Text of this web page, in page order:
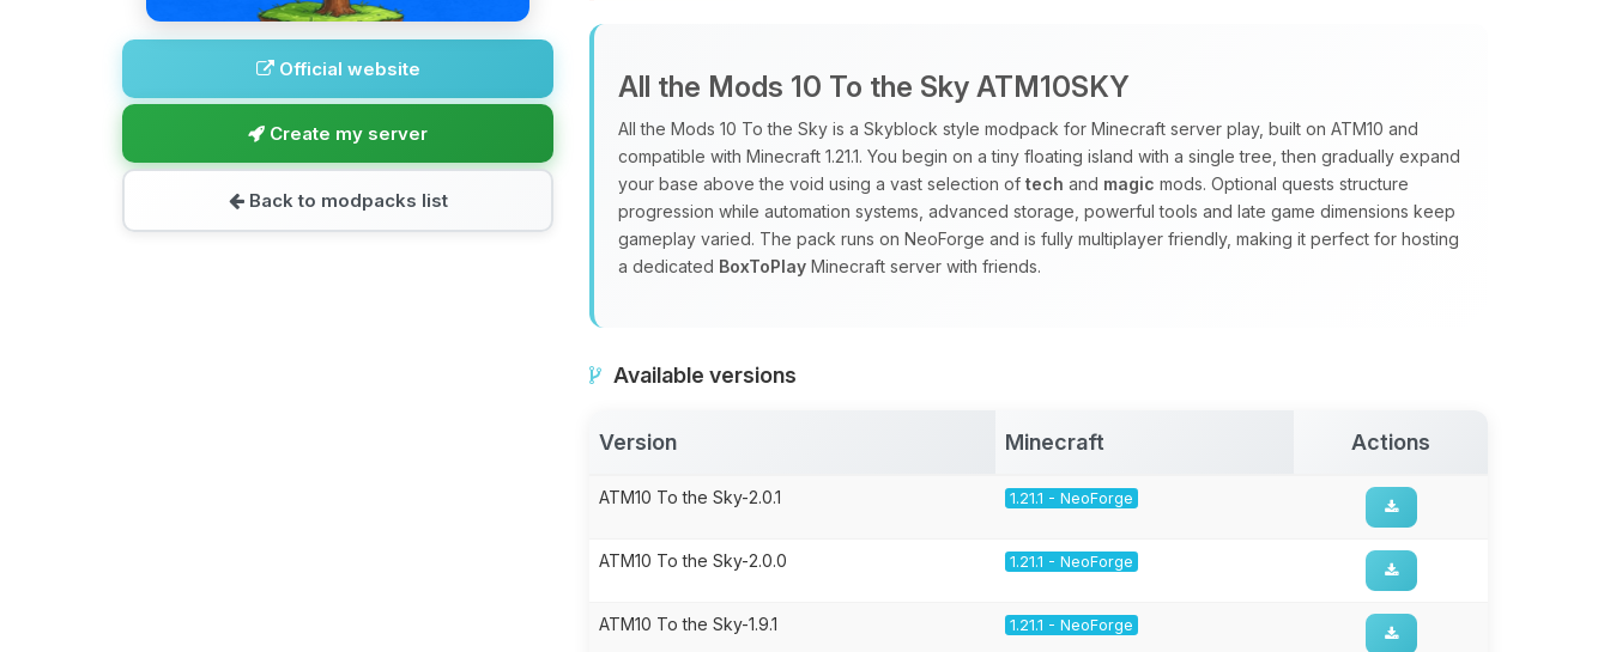
Official website
Create my server
Back to modpacks list
All the Mods 10 To the Sky ATM10SKY
All the Mods 10 To the Sky is a Skyblock style modpack for Minecraft server play, built on ATM10 and
compatible with Minecraft 1.21.1. You begin on a tiny floating island with a single tree, then gradually expand
your base above the void using a vast selection of tech and magic mods. Optional quests structure
progression while automation systems, advanced storage, powerful tools and late game dimensions keep
gameplay varied. The pack runs on NeoForge and is fully multiplayer friendly, making it perfect for hosting
a dedicated BoxToPlay Minecraft server with friends.
Available versions
Version Minecraft Actions
ATM10 To the Sky-2.0.1 1.21.1 - NeoForge
ATM10 To the Sky-2.0.0 1.21.1 - NeoForge
ATM10 To the Sky-1.9.1 1.21.1 - NeoForge